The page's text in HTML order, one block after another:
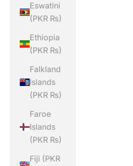
Eswatini
(PKR ₨)
Ethiopia
(PKR ₨)
Falkland
Islands
(PKR ₨)
Faroe
Islands
(PKR ₨)
Fiji (PKR